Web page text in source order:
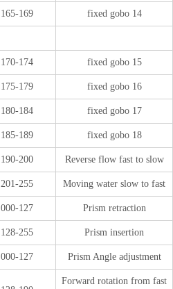
165-169 fixed gobo 14
170-174 fixed gobo 15
175-179 fixed gobo 16
180-184 fixed gobo 17
185-189 fixed gobo 18
190-200 Reverse flow fast to slow
201-255 Moving water slow to fast
000-127 Prism retraction
128-255 Prism insertion
000-127 Prism Angle adjustment
Forward rotation from fast